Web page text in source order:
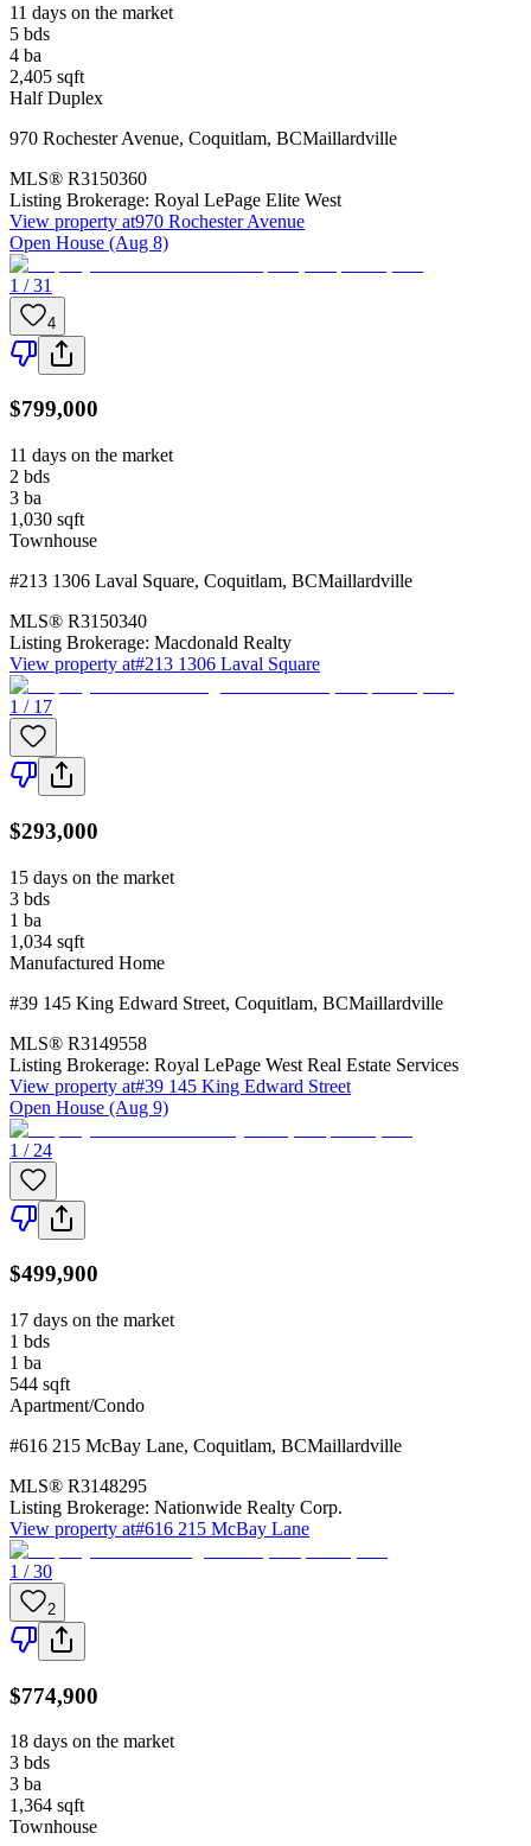
11 days on the market
5 bds
4 ba
2,405 sqft
Half Duplex
970 Rochester Avenue, Coquitlam, BCMaillardville
MLS® R3150360
Listing Brokerage: Royal LePage Elite West
View property at970 Rochester Avenue
Open House (Aug 8)
1 / 31
4
$799,000
11 days on the market
2 bds
3 ba
1,030 sqft
Townhouse
#213 1306 Laval Square, Coquitlam, BCMaillardville
MLS® R3150340
Listing Brokerage: Macdonald Realty
View property at#213 1306 Laval Square
1 / 17
$293,000
15 days on the market
3 bds
1 ba
1,034 sqft
Manufactured Home
#39 145 King Edward Street, Coquitlam, BCMaillardville
MLS® R3149558
Listing Brokerage: Royal LePage West Real Estate Services
View property at#39 145 King Edward Street
Open House (Aug 9)
1 / 24
$499,900
17 days on the market
1 bds
1 ba
544 sqft
Apartment/Condo
#616 215 McBay Lane, Coquitlam, BCMaillardville
MLS® R3148295
Listing Brokerage: Nationwide Realty Corp.
View property at#616 215 McBay Lane
1 / 30
2
$774,900
18 days on the market
3 bds
3 ba
1,364 sqft
Townhouse